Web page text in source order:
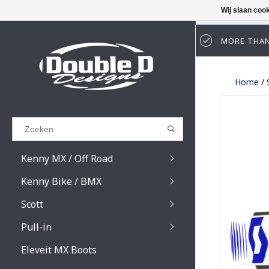
Results found (0)
GA TERUG
Kenny MX / Off Road
Kenny Bike / BMX
Scott
Prospect / Fury
Prospect / Fury
Primal / Split /
Pull-in
Eleveit MX Boots
MORE
Home /
Wij slaan